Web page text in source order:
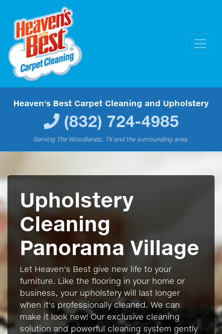
Heaven's Best Carpet Cleaning and Upholstery
(832) 724-4985
Serving The Woodlands, TX and the surrounding area.
Upholstery
Cleaning
Panorama Village
Let Heaven's Best give new life to your
furniture. Like the flooring in your home or
business, your upholstery will last longer
when it's professionally cleaned. We can
make it look new! Our exclusive cleaning
solution and powerful cleaning system gently